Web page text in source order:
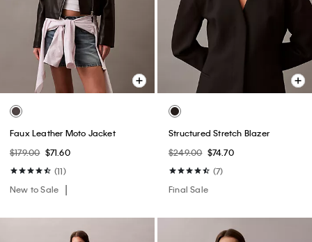
Faux Leather Moto Jacket
$179.00 $71.60
(11)
New to Sale
Structured Stretch Blazer
$249.00 $74.70
(7)
Final Sale